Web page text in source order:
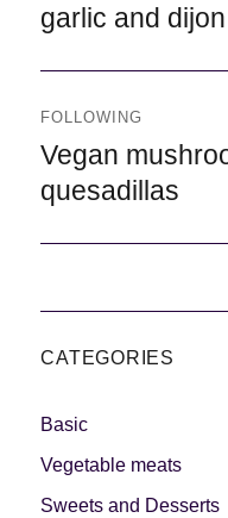
garlic and
FOLLOWING
Following
Vegan
quesadillas
CATEGORIES
Basic
Vegetable meats
Sweets and Desserts